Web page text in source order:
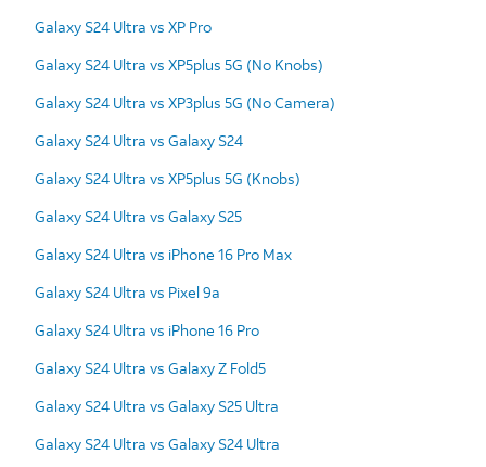
Galaxy S24 Ultra vs XP Pro
Galaxy S24 Ultra vs XP5plus 5G (No Knobs)
Galaxy S24 Ultra vs XP3plus 5G (No Camera)
Galaxy S24 Ultra vs Galaxy S24
Galaxy S24 Ultra vs XP5plus 5G (Knobs)
Galaxy S24 Ultra vs Galaxy S25
Galaxy S24 Ultra vs iPhone 16 Pro Max
Galaxy S24 Ultra vs Pixel 9a
Galaxy S24 Ultra vs iPhone 16 Pro
Galaxy S24 Ultra vs Galaxy Z Fold5
Galaxy S24 Ultra vs Galaxy S25 Ultra
Galaxy S24 Ultra vs Galaxy S24 Ultra